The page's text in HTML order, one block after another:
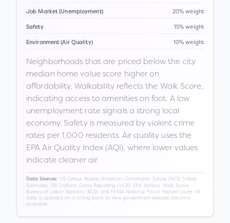
Job Market (Unemployment) 20% weight
Safety 15% weight
Environment (Air Quality) 10% weight
Neighborhoods that are priced below the city
median home value score higher on
affordability. Walkability reflects the Walk Score,
indicating access to amenities on foot. A low
unemployment rate signals a strong local
economy. Safety is measured by violent crime
rates per 1,000 residents. Air quality uses the
EPA Air Quality Index (AQI), where lower values
indicate cleaner air.
Data Sources:
US Census Bureau American Community Survey (ACS) 5-Year
Estimates, FBI Uniform Crime Reporting (UCR), EPA AirNow, Walk Score,
Bureau of Labor Statistics (BLS), and FEMA National Flood Hazard Layer. All
data is updated on a rolling basis as new government releases become
available.